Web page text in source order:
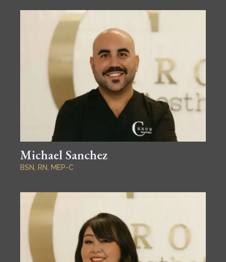
Michael Sanchez
BSN, RN, MEP-C